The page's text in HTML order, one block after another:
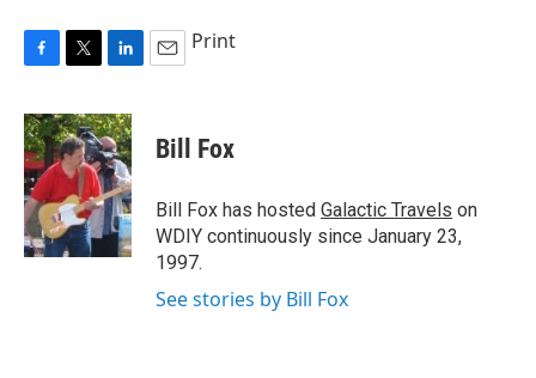
c
e
b
o
o
k
i
t
t
e
r
n
k
e
d
I
n
Print
Bill Fox
Bill Fox has hosted Galactic Travels on
WDIY continuously since January 23,
1997.
See stories by Bill Fox